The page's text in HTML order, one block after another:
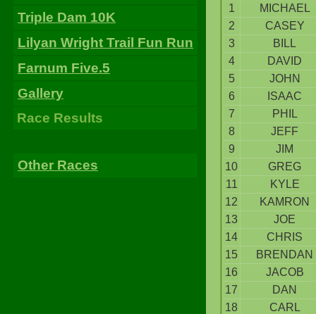
Triple Dam 10K
Lilyan Wright Trail Fun Run
Farnum Five.5
Gallery
Race Results
Other Races
1
MICHAEL
2
CASEY
3
BILL
4
DAVID
5
JOHN
6
ISAAC
7
PHIL
8
JEFF
9
JIM
10
GREG
11
KYLE
12
KAMRON
13
JOE
14
CHRIS
15
BRENDAN
16
JACOB
17
DAN
18
CARL